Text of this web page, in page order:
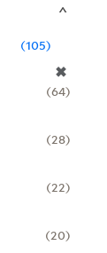
✖
105
64
28
22
20